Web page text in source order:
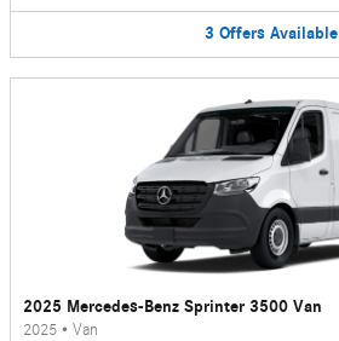
3 Offers Available
2025 Mercedes-Benz Sprinter 3500 Van
2025 • Van